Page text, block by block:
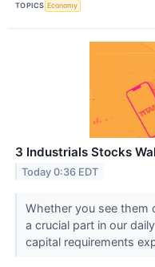
TOPICS Economy
3 Industrials Stocks
Today 0:36 EDT
Whether you see them
a crucial part in our
capital requirements